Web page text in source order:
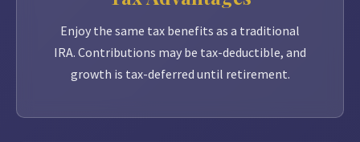
Enjoy the same tax benefits as a traditional
IRA. Contributions may be tax-deductible, and
growth is tax-deferred until retirement.